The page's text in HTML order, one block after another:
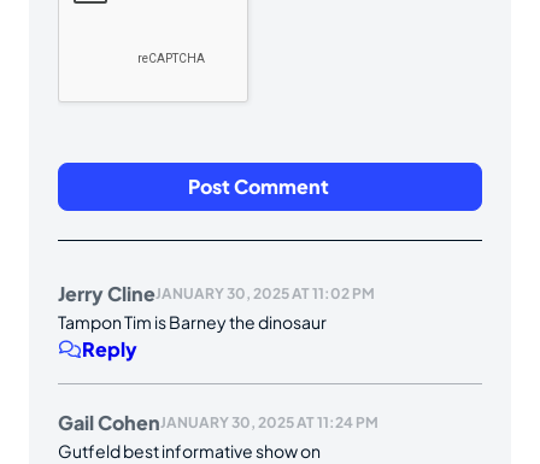
Jerry ClineJANUARY 30, 2025 AT 11:02 PM
Tampon Tim is Barney the dinosaur
Reply
Gail CohenJANUARY 30, 2025 AT 11:24 PM
Gutfeld best informative show on